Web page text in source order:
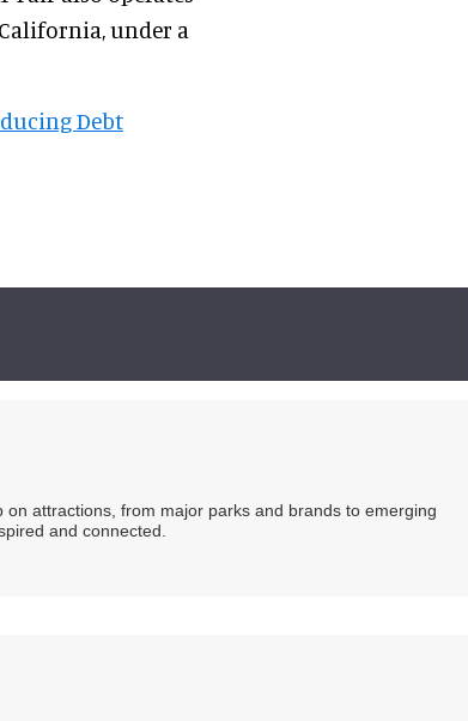
under a
Debt
attractions, from major parks and brands to emerging
and connected.